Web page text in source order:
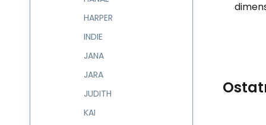
HARPER
INDIE
JANA
JARA
JUDITH
KAI